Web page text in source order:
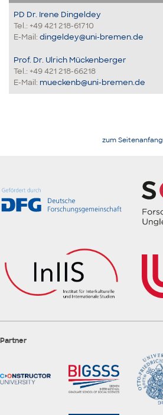
PD Dr. Irene Dingeldey
Tel.: +49 421 218-61710
E-Mail: dingeldey@uni-bremen.de
Prof. Dr. Ulrich Mückenberger
Tel.: +49 421 218-66218
E-Mail: mueckenb@uni-bremen.de
zum Seitenanfang
Partner